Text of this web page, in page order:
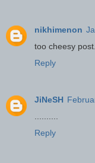
nikhimenon
too cheesy
Reply
JiNeSH
..........
Reply